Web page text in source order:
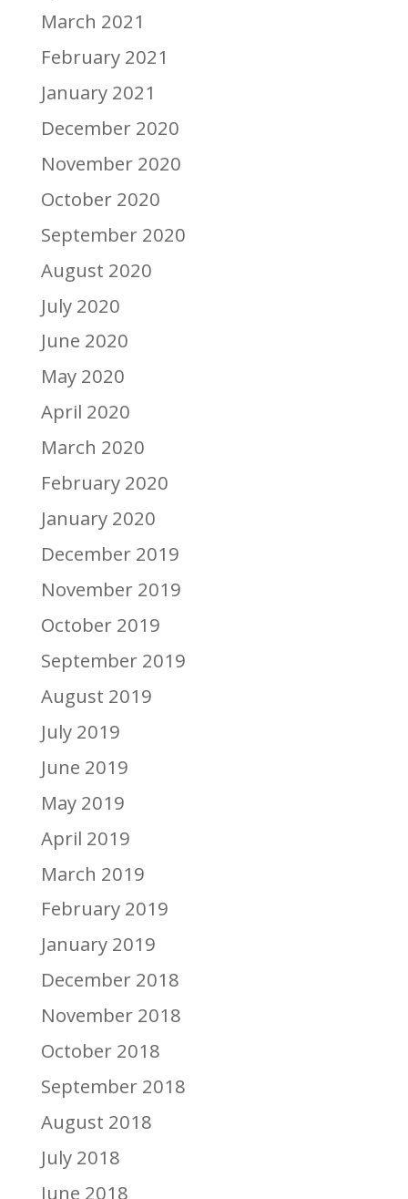
March 2021
February 2021
January 2021
December 2020
November 2020
October 2020
September 2020
August 2020
July 2020
June 2020
May 2020
April 2020
March 2020
February 2020
January 2020
December 2019
November 2019
October 2019
September 2019
August 2019
July 2019
June 2019
May 2019
April 2019
March 2019
February 2019
January 2019
December 2018
November 2018
October 2018
September 2018
August 2018
July 2018
June 2018